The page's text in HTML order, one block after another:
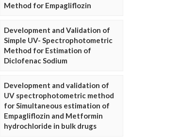
Method for Empagliflozin
Development and Validation of
Simple UV- Spectrophotometric
Method for Estimation of
Diclofenac Sodium
Development and validation of
UV spectrophotometric method
for Simultaneous estimation of
Empagliflozin and Metformin
hydrochloride in bulk drugs